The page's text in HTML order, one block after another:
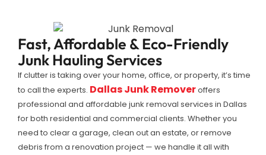
Fast, Affordable & Eco-Friendly
Junk Hauling Services
If clutter is taking over your home, office, or property, it’s time
to call the experts. Dallas Junk Removeroffers
professional and affordable junk removal services in Dallas
for both residential and commercial clients. Whether you
need to clear a garage, clean out an estate, or remove
debris from a renovation project — we handle it all with